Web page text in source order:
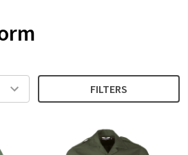
FILTERS